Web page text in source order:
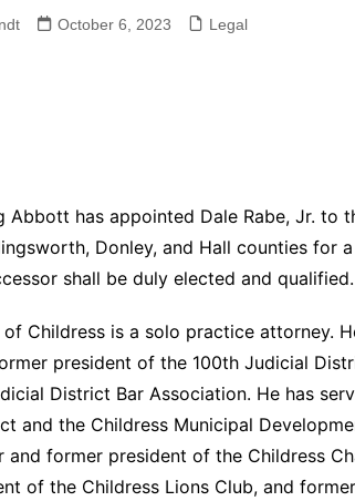
County
County
October 6, 2023 Legal
Abbott has appointed Dale Rabe, Jr. to
Donley, and Hall counties for
shall be duly elected and qualified.
of Childress is a solo practice attorney.
president of the 100th Judicial
District Bar Association. He has
and the Childress Municipal
and former president of the Childress
of the Childress Lions Club, and